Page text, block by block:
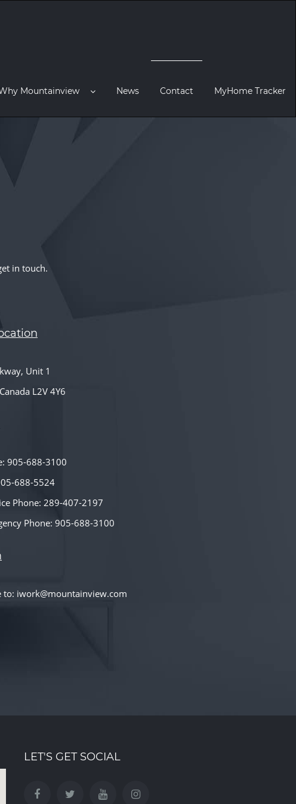
Mountainview News Contact MyHome Tracker
in touch.
Unit 1
L2V 4Y6
905-688-3100
688-5524
Phone: 289-407-2197
Phone: 905-688-3100
to: iwork@mountainview.com
LET'S GET SOCIAL